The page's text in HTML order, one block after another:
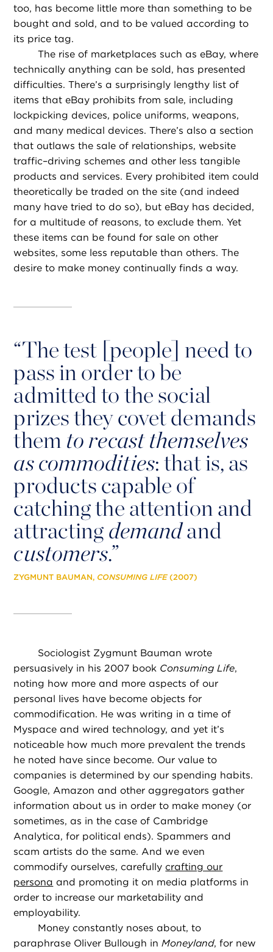
too, has become little more than something to be
bought and sold, and to be valued according to
its price tag.
The rise of marketplaces such as eBay, where
technically anything can be sold, has presented
difficulties. There’s a surprisingly lengthy list of
items that eBay prohibits from sale, including
lockpicking devices, police uniforms, weapons,
and many medical devices. There’s also a section
that outlaws the sale of relationships, website
traffic–driving schemes and other less tangible
products and services. Every prohibited item could
theoretically be traded on the site (and indeed
many have tried to do so), but eBay has decided,
for a multitude of reasons, to exclude them. Yet
these items can be found for sale on other
websites, some less reputable than others. The
desire to make money continually finds a way.
“The test [people] need to
pass in order to be
admitted to the social
prizes they covet demands
them to recast themselves
as commodities: that is, as
products capable of
catching the attention and
attracting demandand
customers.”
ZYGMUNT BAUMAN, CONSUMING LIFE(2007)
Sociologist Zygmunt Bauman wrote
persuasively in his 2007 book Consuming Life,
noting how more and more aspects of our
personal lives have become objects for
commodification. He was writing in a time of
Myspace and wired technology, and yet it’s
noticeable how much more prevalent the trends
he noted have since become. Our value to
companies is determined by our spending habits.
Google, Amazon and other aggregators gather
information about us in order to make money (or
sometimes, as in the case of Cambridge
Analytica, for political ends). Spammers and
scam artists do the same. And we even
commodify ourselves, carefully crafting our
persona and promoting it on media platforms in
order to increase our marketability and
employability.
Money constantly noses about, to
paraphrase Oliver Bullough inMoneyland, for new